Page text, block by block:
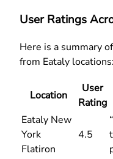
User Ratings
Here is a summary
from Eataly locations:
Location
User
Rating
Eataly New
York
Flatiron
4.5